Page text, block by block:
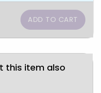
this item also